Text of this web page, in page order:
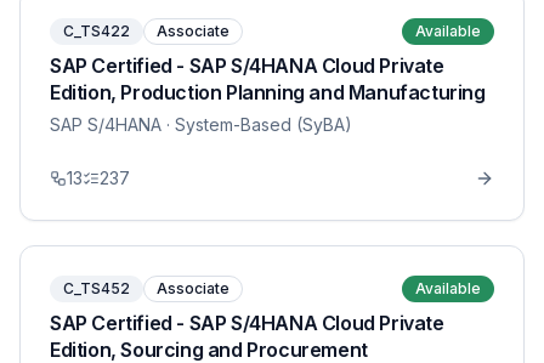
C_TS422 Associate Available
SAP Certified - SAP S/4HANA Cloud Private
Edition, Production Planning and Manufacturing
SAP S/4HANA · System-Based (SyBA)
13 237
C_TS452 Associate Available
SAP Certified - SAP S/4HANA Cloud Private
Edition, Sourcing and Procurement